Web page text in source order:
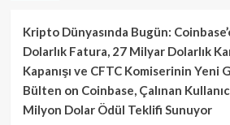
Kripto Dünyasında Bugün:
Dolarlık Fatura, 27 Milyar Dolarlık
Kapanışı ve CFTC Komiserinin Yeni
Bülten on Coinbase, Çalınan
Milyon Dolar Ödül Teklifi Sunuyor